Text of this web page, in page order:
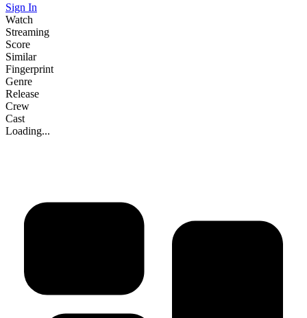
Sign In
Watch
Streaming
Score
Similar
Fingerprint
Genre
Release
Crew
Cast
Loading...